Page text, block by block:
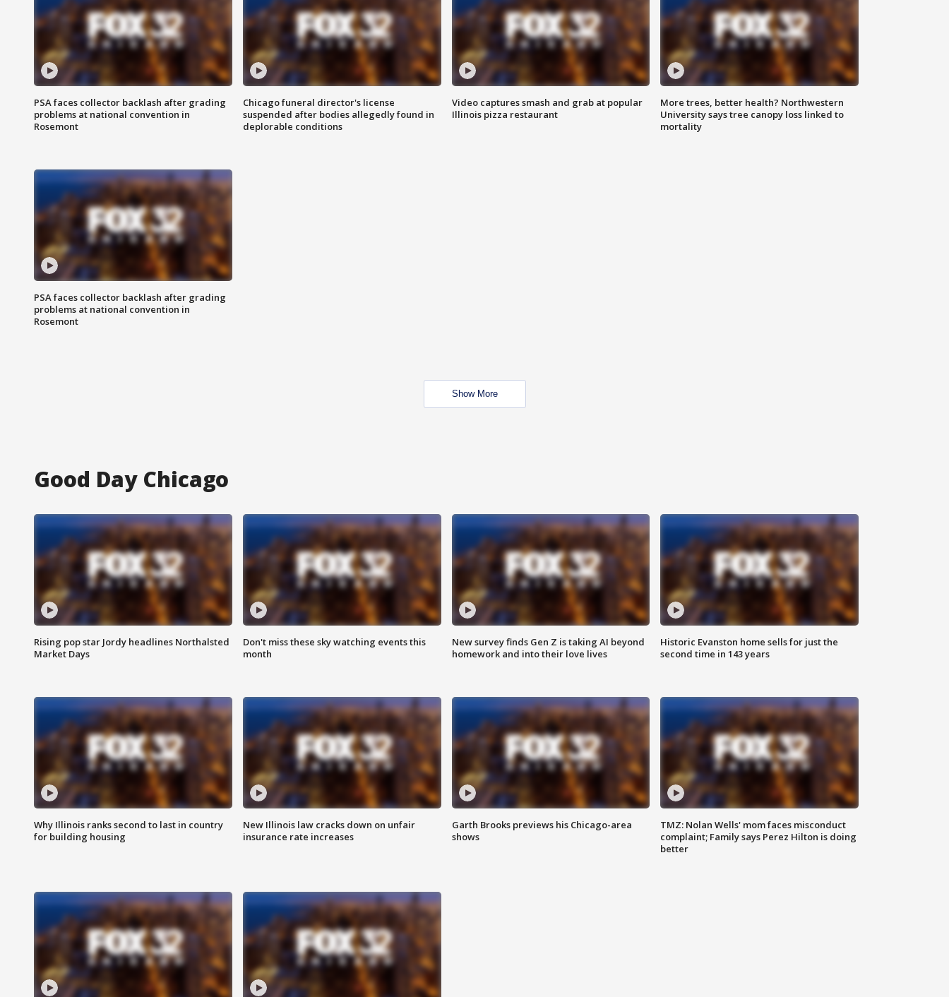
PSA faces collector backlash after grading
problems at national convention in
Rosemont
Chicago funeral director's license
suspended after bodies allegedly found in
deplorable conditions
Video captures smash and grab at popular
Illinois pizza restaurant
More trees, better health? Northwestern
University says tree canopy loss linked to
mortality
PSA faces collector backlash after grading
problems at national convention in
Rosemont
Show More
Good Day Chicago
Rising pop star Jordy headlines Northalsted
Market Days
Don't miss these sky watching events this
month
New survey finds Gen Z is taking AI beyond
homework and into their love lives
Historic Evanston home sells for just the
second time in 143 years
Why Illinois ranks second to last in country
for building housing
New Illinois law cracks down on unfair
insurance rate increases
Garth Brooks previews his Chicago-area
shows
TMZ: Nolan Wells' mom faces misconduct
complaint; Family says Perez Hilton is doing
better